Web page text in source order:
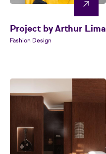
Project by Arthur Lima
Fashion Design